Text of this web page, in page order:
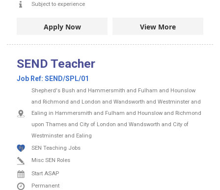
Subject to experience
Apply Now View More
SEND Teacher
Job Ref: SEND/SPL/01
Shepherd's Bush and Hammersmith and Fulham and Hounslow
and Richmond and London and Wandsworth and Westminster and
Ealing in Hammersmith and Fulham and Hounslow and Richmond
upon Thames and City of London and Wandsworth and City of
Westminster and Ealing
SEN Teaching Jobs
Misc SEN Roles
Start ASAP
Permanent